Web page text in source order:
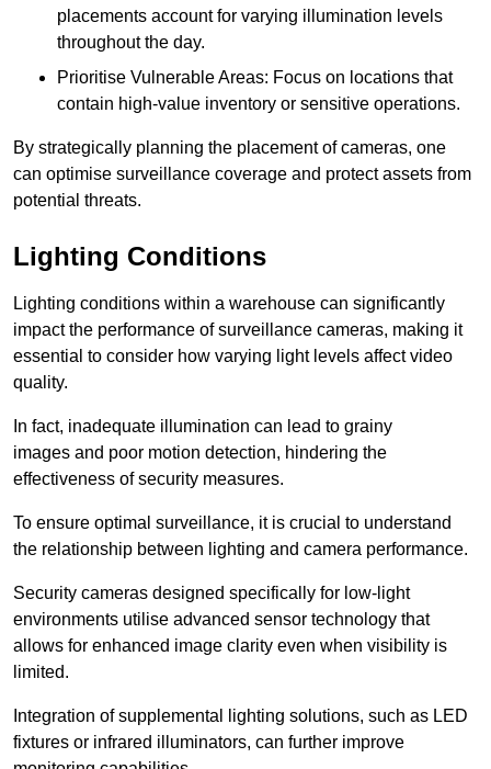
placements account for varying illumination levels
throughout the day.
Prioritise Vulnerable Areas: Focus on locations that
contain high-value inventory or sensitive operations.
By strategically planning the placement of cameras, one
can optimise surveillance coverage and protect assets from
potential threats.
Lighting Conditions
Lighting conditions within a warehouse can significantly
impact the performance of surveillance cameras, making it
essential to consider how varying light levels affect video
quality.
In fact, inadequate illumination can lead to grainy
images and poor motion detection, hindering the
effectiveness of security measures.
To ensure optimal surveillance, it is crucial to understand
the relationship between lighting and camera performance.
Security cameras designed specifically for low-light
environments utilise advanced sensor technology that
allows for enhanced image clarity even when visibility is
limited.
Integration of supplemental lighting solutions, such as LED
fixtures or infrared illuminators, can further improve